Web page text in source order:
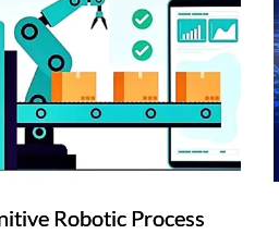
Robotic Process